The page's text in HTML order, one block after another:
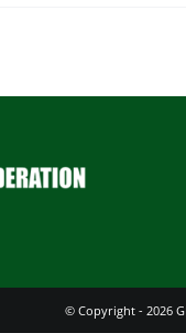
© Copyright - 2026